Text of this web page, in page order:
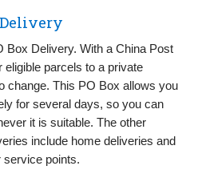
Box Delivery. With a China Post
parcels to a private
change. This PO Box allows you
for several days, so you can
it is suitable. The other
include home deliveries and
service points.